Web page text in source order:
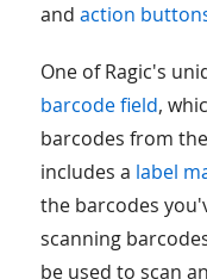
and action
One of Ragic's
barcode field,
barcodes from
includes a label
the barcodes
scanning
be used to scan